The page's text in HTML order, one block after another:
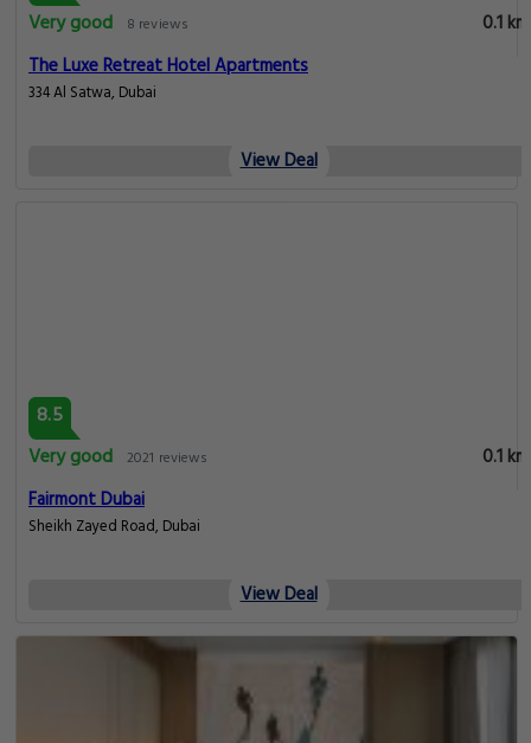
Very good
8 reviews
0.1 km
The Luxe Retreat Hotel Apartments
334 Al Satwa, Dubai
View Deal
8.5
Very good 2021 reviews
0.1 km
Fairmont Dubai
Sheikh Zayed Road, Dubai
View Deal